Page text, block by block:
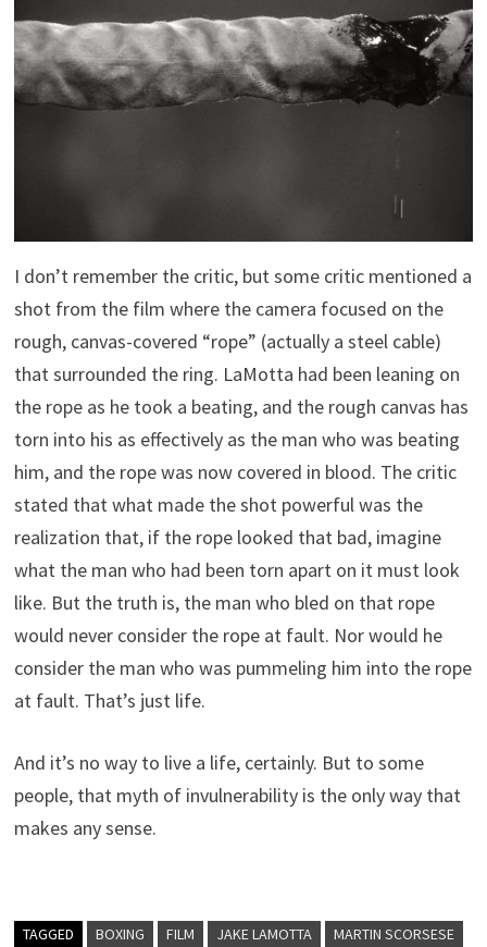
I don’t remember the critic, but some critic mentioned a
shot from the film where the camera focused on the
rough, canvas-covered “rope” (actually a steel cable)
that surrounded the ring. LaMotta had been leaning on
the rope as he took a beating, and the rough canvas has
torn into his as effectively as the man who was beating
him, and the rope was now covered in blood. The critic
stated that what made the shot powerful was the
realization that, if the rope looked that bad, imagine
what the man who had been torn apart on it must look
like. But the truth is, the man who bled on that rope
would never consider the rope at fault. Nor would he
consider the man who was pummeling him into the rope
at fault. That’s just life.
And it’s no way to live a life, certainly. But to some
people, that myth of invulnerability is the only way that
makes any sense.
TAGGED BOXING FILM JAKE LAMOTTA
MARTIN SCORSESE